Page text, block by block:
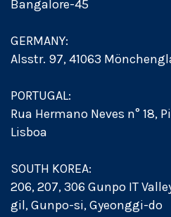
Bangalore-45
GERMANY:
Alsstr. 97, 41063
PORTUGAL:
Rua Hermano Neves n° 18,
Lisboa
SOUTH KOREA:
206, 207, 306 Gunpo IT
gil, Gunpo-si, Gyeonggi-do